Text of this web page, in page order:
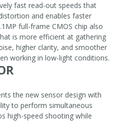
fast read-out speeds that
and enables faster
full-frame CMOS chip also
is more efficient at gathering
higher clarity, and smoother
working in low-light conditions.
the new sensor design with
to perform simultaneous
high-speed shooting while